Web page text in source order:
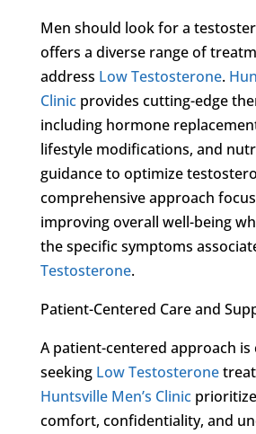
Men should look for a
offers a diverse range of
address Low Testosterone.
Clinicprovides cutting-edge
including hormone
lifestyle modifications, and
guidance to optimize
comprehensive approach
improving overall well-being
the specific symptoms
Testosterone.
Patient-Centered Care and
A patient-centered approach is
seeking Low Testosterone
Huntsville Men’s Clinic
comfort, confidentiality, and